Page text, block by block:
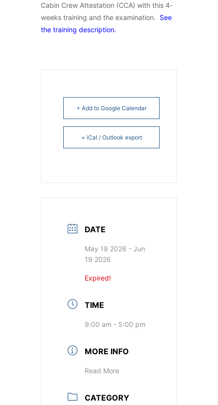
Cabin Crew Attestation (CCA) with this 4-
weeks training and the examination. See
the training description.
+ Add to Google Calendar
+ iCal / Outlook export
DATE
May 19 2026 - Jun
19 2026
Expired!
TIME
9:00 am - 5:00 pm
MORE INFO
Read More
CATEGORY